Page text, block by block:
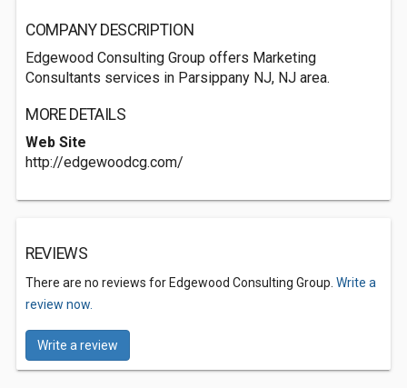
COMPANY DESCRIPTION
Edgewood Consulting Group offers Marketing
Consultants services in Parsippany NJ, NJ area.
MORE DETAILS
Web Site
http://edgewoodcg.com/
REVIEWS
There are no reviews for Edgewood Consulting Group. Write a
review now.
Write a review